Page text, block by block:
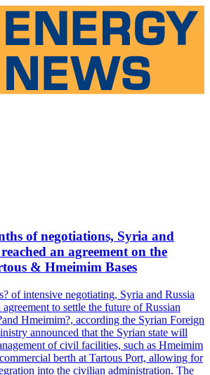
of negotiations, Syria and
an agreement on the
& Hmeimim Bases
of intensive negotiating, Syria and Russia
agreement to settle the future of Russian
Hmeimim?, according the Syrian Foreign
announced that the Syrian state will
of civil facilities, such as Hmeimim
berth at Tartous Port, allowing for
into the civilian administration. The